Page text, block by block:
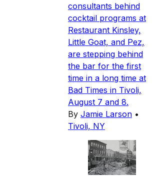
consultants behind
cocktail programs at
Restaurant Kinsley,
Little Goat, and Pez,
are stepping behind
the bar for the first
time in a long time at
Bad Times in Tivoli,
August 7 and 8.
By Jamie Larson •
Tivoli, NY